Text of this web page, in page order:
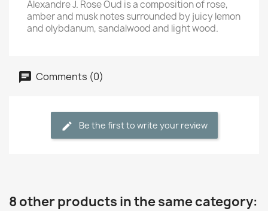
Alexandre J. Rose Oud is a composition of rose,
amber and musk notes surrounded by juicy lemon
and olybdanum, sandalwood and light wood.
Comments (0)
Be the first to write your review
8 other products in the same category: